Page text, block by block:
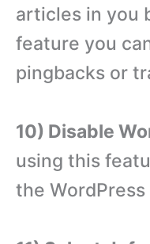
articles in you
feature you
pingbacks or
10) Disable
using this
the